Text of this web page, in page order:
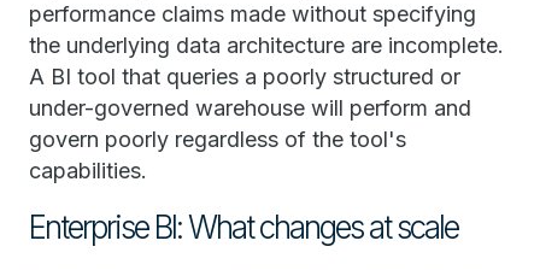
performance claims made without specifying
the underlying data architecture are incomplete.
A BI tool that queries a poorly structured or
under-governed warehouse will perform and
govern poorly regardless of the tool's
capabilities.
Enterprise BI: What changes at scale